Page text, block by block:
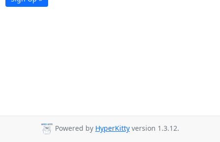
Powered by HyperKitty version 1.3.12.